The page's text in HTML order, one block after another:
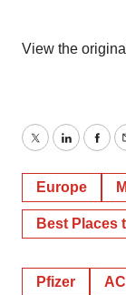
View the original
TwitterLinkedIn
Europe
Best Places
Pfizer